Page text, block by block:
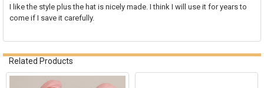
I like the style plus the hat is nicely made. I think I will use it for years to
come if I save it carefully.
Related Products